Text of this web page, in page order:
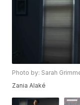
Photo by: Sarah
Zania Alaké